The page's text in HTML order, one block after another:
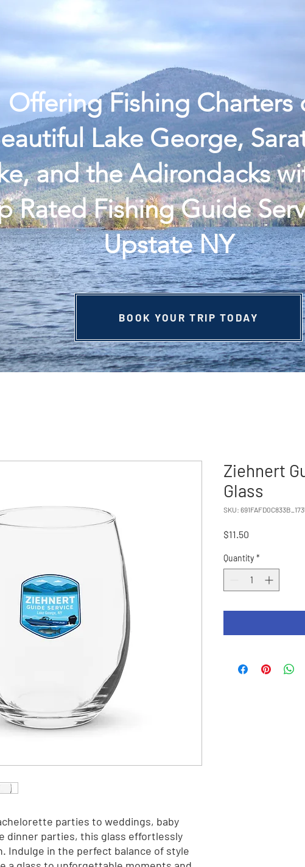
Reviews
Offering Fishing Charters
Lake George,
and the Adirondacks
Rated Fishing Guide
Upstate NY
BOOK YOUR TRIP TODAY
parties to weddings, baby
dinner parties, this glass effortlessly
Indulge in the perfect balance of style
Ziehnert
Glass
SKU:
$11.50
Quantity *